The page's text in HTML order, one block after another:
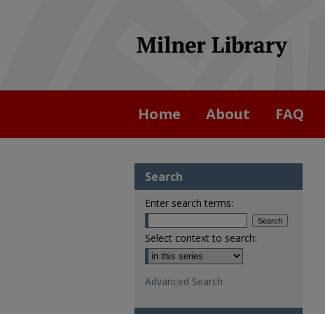
Home About FAQ
Search
Enter search terms:
Select context to search:
Advanced Search